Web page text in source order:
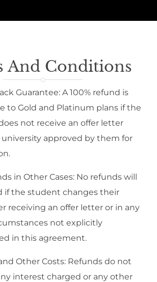
And Conditions
Guarantee: A 100% refund is
to Gold and Platinum plans if the
not receive an offer letter
approved by them for
in Other Cases: No refunds will
if the student changes their
receiving an offer letter or in any
not explicitly
in this agreement.
Other Costs: Refunds do not
interest charged or any other